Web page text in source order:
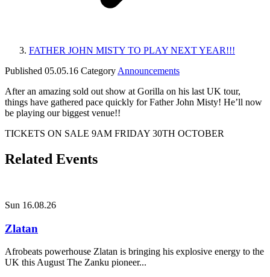
FATHER JOHN MISTY TO PLAY NEXT YEAR!!!
Published 05.05.16 Category Announcements
After an amazing sold out show at Gorilla on his last UK tour,
things have gathered pace quickly for Father John Misty! He’ll now
be playing our biggest venue!!
TICKETS ON SALE 9AM FRIDAY 30TH OCTOBER
Related Events
Sun 16.08.26
Zlatan
Afrobeats powerhouse Zlatan is bringing his explosive energy to the
UK this August The Zanku pioneer...